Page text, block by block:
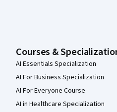
Courses &
AI Essentials Specialization
AI For Business Specialization
AI For Everyone Course
AI in Healthcare Specialization